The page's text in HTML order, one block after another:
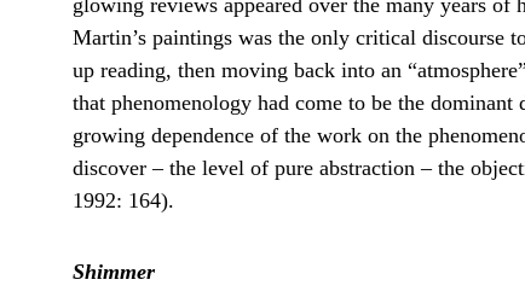
glowing reviews appeared over the many years
Martin’s paintings was the only critical discourse
up reading, then moving back into an
that phenomenology had come to be the
growing dependence of the work on the
discover – the level of pure abstraction – the
1992: 164).
Shimmer